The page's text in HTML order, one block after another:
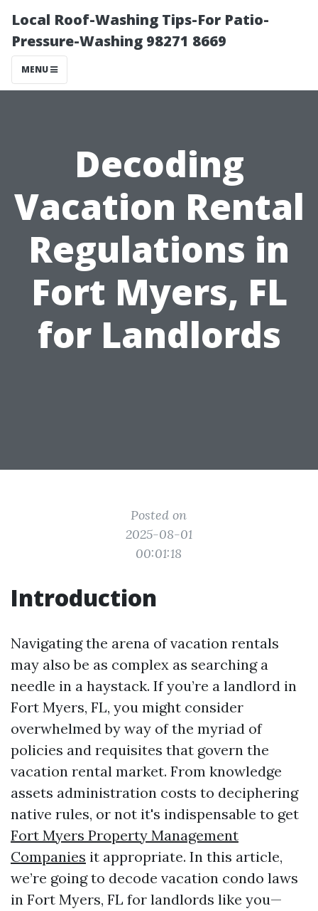
Local Roof-Washing Tips-For Patio-
Pressure-Washing 98271 8669
MENU
Decoding
Vacation Rental
Regulations in
Fort Myers, FL
for Landlords
Posted on
2025-08-01
00:01:18
Introduction
Navigating the arena of vacation rentals
may also be as complex as searching a
needle in a haystack. If you’re a landlord in
Fort Myers, FL, you might consider
overwhelmed by way of the myriad of
policies and requisites that govern the
vacation rental market. From knowledge
assets administration costs to deciphering
native rules, or not it's indispensable to get
Fort Myers Property Management
Companies it appropriate. In this article,
we’re going to decode vacation condo laws
in Fort Myers, FL for landlords like you—